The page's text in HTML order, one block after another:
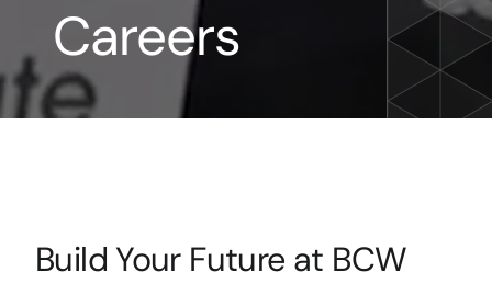
Careers
Build Your Future at BCW